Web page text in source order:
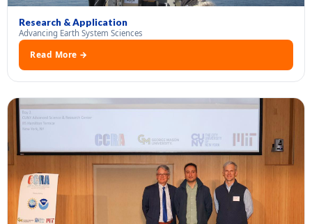
Research & Application
Advancing Earth System Sciences
Read More →